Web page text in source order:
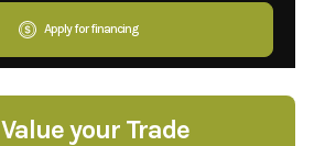
Apply for financing
Value your Trade